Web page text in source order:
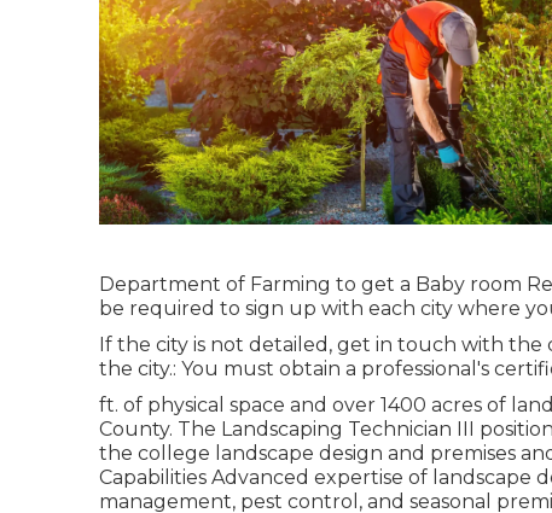
Department of Farming to get a Baby room
be required to sign up with each city where
If the city is not detailed, get in touch with
the city.: You must obtain a professional's
ft. of physical space and over 1400 acres of
County. The Landscaping Technician III
the college landscape design and premises
Capabilities Advanced expertise of landscape
management, pest control, and seasonal